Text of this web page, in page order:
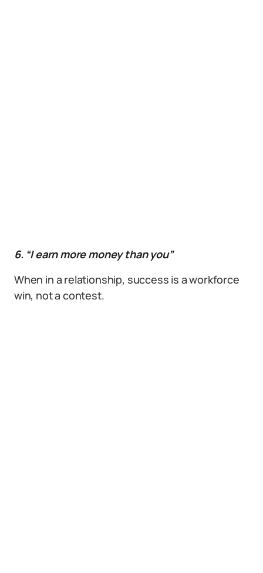
6. “I earn more money than you”
When in a relationship, success is a workforce
win, not a contest.